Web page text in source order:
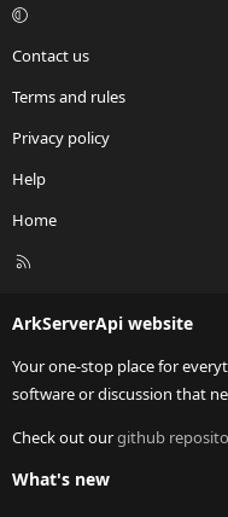
Contact us
Terms and rules
Privacy policy
Help
Home
R
ArkServerApi website
Your one-stop place for
software or discussion that
Check out ourgithub
What's new